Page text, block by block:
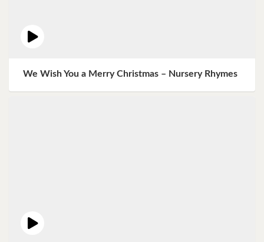
We Wish You a Merry Christmas – Nursery Rhymes